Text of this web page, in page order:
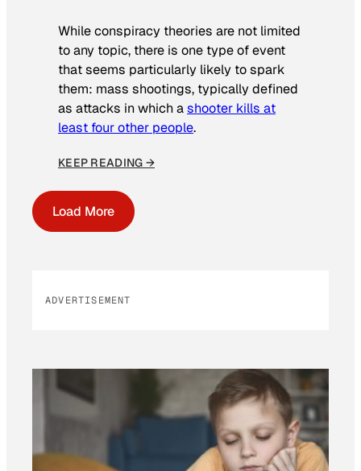
While conspiracy theories are not limited
to any topic, there is one type of event
that seems particularly likely to spark
them: mass shootings, typically defined
as attacks in which ashooter kills at
least four other people.
KEEP READING →
Load More
ADVERTISEMENT